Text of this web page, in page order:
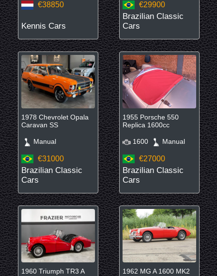
€38850
Kennis Cars
€29900
Brazilian Classic
Cars
1978 Chevrolet Opala
Caravan SS
Manual
€31000
Brazilian Classic
Cars
1955 Porsche 550
Replica 1600cc
1600 Manual
€27000
Brazilian Classic
Cars
1960 Triumph TR3 A 1962 MG A 1600 MK2